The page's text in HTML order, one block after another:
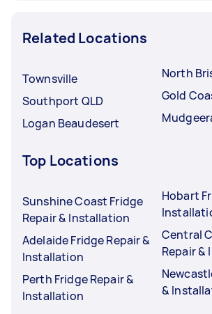
Related Locations
Townsville
Southport QLD
Logan Beaudesert
North
Gold
Top Locations
Sunshine Coast Fridge
Repair & Installation
Adelaide Fridge Repair &
Installation
Perth Fridge Repair &
Installation
Hobart
Central
Repair
&